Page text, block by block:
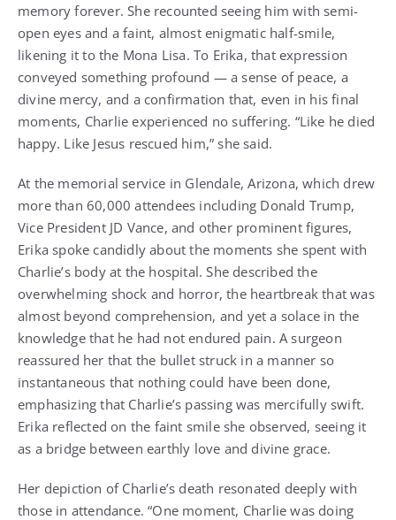
memory forever. She recounted seeing him with semi-
open eyes and a faint, almost enigmatic half-smile,
likening it to the Mona Lisa. To Erika, that expression
conveyed something profound — a sense of peace, a
divine mercy, and a confirmation that, even in his final
moments, Charlie experienced no suffering. “Like he died
happy. Like Jesus rescued him,” she said.
At the memorial service in Glendale, Arizona, which drew
more than 60,000 attendees including Donald Trump,
Vice President JD Vance, and other prominent figures,
Erika spoke candidly about the moments she spent with
Charlie’s body at the hospital. She described the
overwhelming shock and horror, the heartbreak that was
almost beyond comprehension, and yet a solace in the
knowledge that he had not endured pain. A surgeon
reassured her that the bullet struck in a manner so
instantaneous that nothing could have been done,
emphasizing that Charlie’s passing was mercifully swift.
Erika reflected on the faint smile she observed, seeing it
as a bridge between earthly love and divine grace.
Her depiction of Charlie’s death resonated deeply with
those in attendance. “One moment, Charlie was doing